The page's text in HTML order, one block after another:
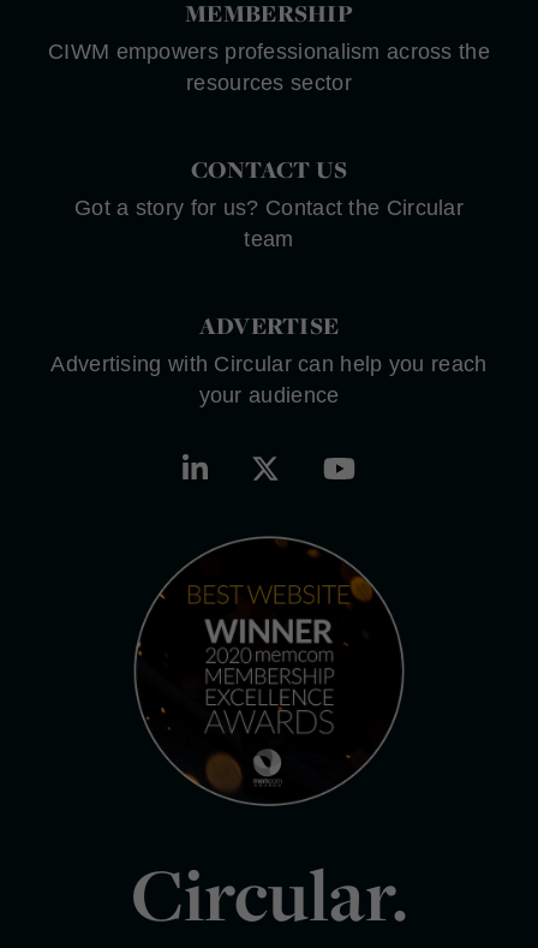
MEMBERSHIP
CIWM empowers professionalism across the
resources sector
CONTACT US
Got a story for us? Contact the Circular
team
ADVERTISE
Advertising with Circular can help you reach
your audience
Circular.